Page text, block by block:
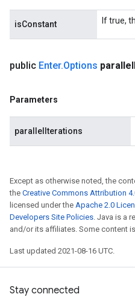
isConstant If true,
public Enter.Options parallel
Parameters
parallelIterations
Except as otherwise noted, the
the Creative Commons Attribution
licensed under the Apache 2.0
Developers Site Policies. Java is a
and/or its affiliates. Some content
Last updated 2021-08-16 UTC.
Stay connected